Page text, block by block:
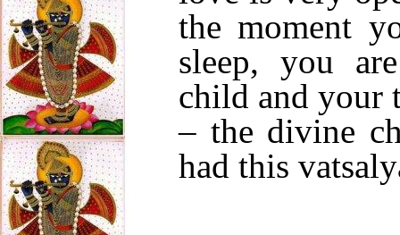
the moment
sleep, you
child and your
– the divine
had this